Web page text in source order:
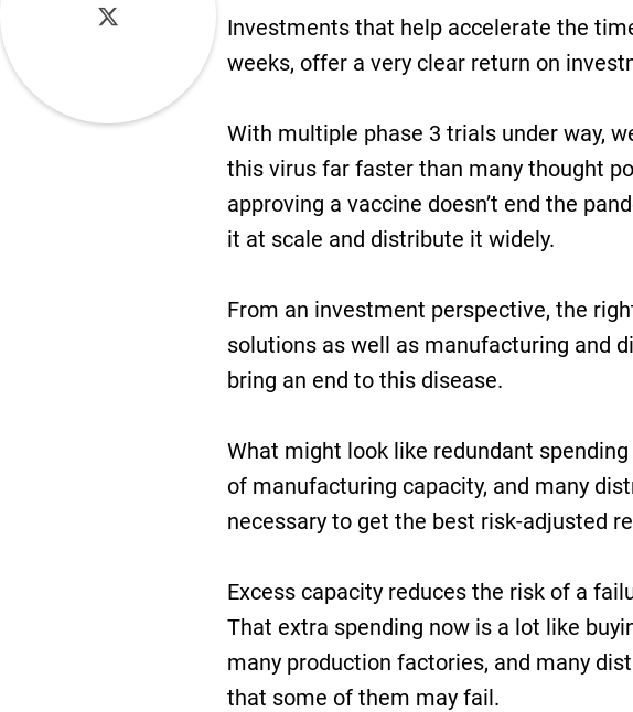
Investments that help accelerate the
weeks, offer a very clear return on
With multiple phase 3 trials under way,
this virus far faster than many thought
approving a vaccine doesn’t end the
it at scale and distribute it widely.
From an investment perspective, the
solutions as well as manufacturing and
bring an end to this disease.
What might look like redundant
of manufacturing capacity, and many
necessary to get the best risk-adjusted
Excess capacity reduces the risk of a
That extra spending now is a lot like
many production factories, and many
that some of them may fail.